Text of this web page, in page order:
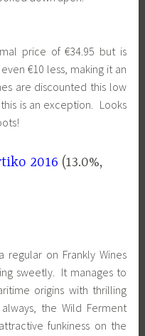
price of €34.95 but is
€10 less, making it an
are discounted this low
is an exception. Looks
2016 (13.0%,
regular on Frankly Wines
sweetly. It manages to
origins with thrilling
the Wild Ferment
funkiness on the